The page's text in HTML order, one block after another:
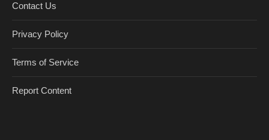
Contact Us
Privacy Policy
Terms of Service
Report Content